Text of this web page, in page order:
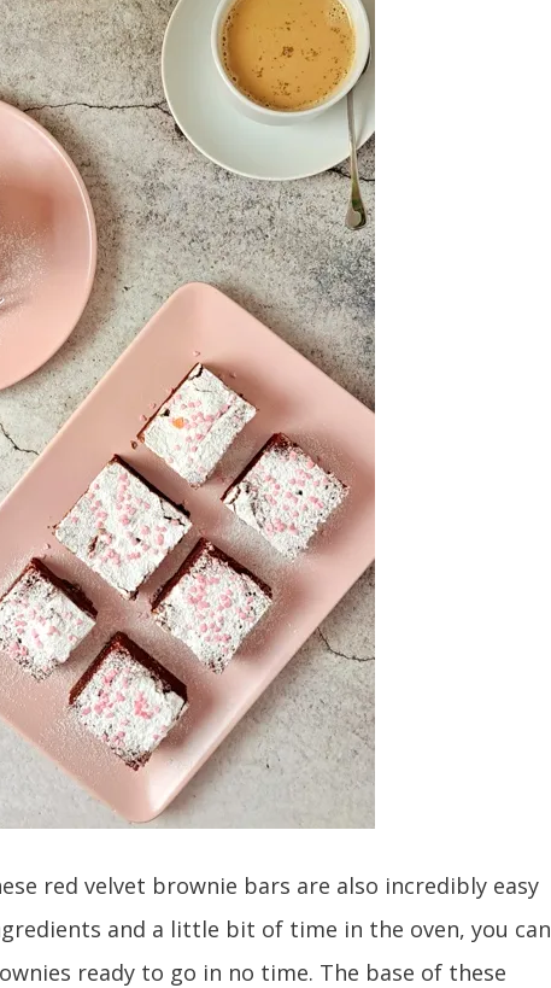
red velvet brownie bars are also incredibly easy
and a little bit of time in the oven, you can
ready to go in no time. The base of these